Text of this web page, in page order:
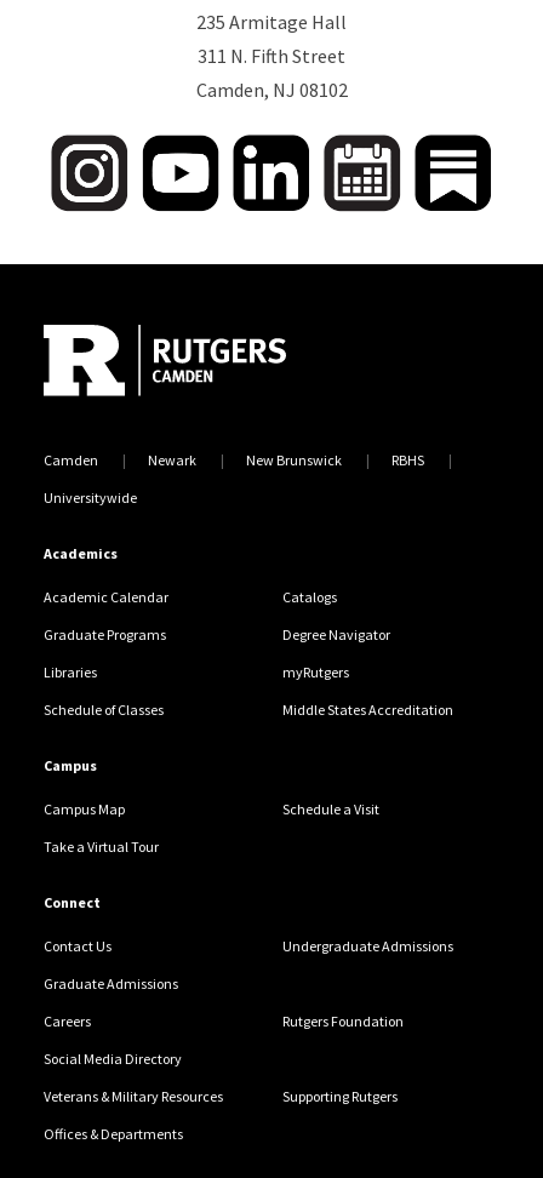
235 Armitage Hall
311 N. Fifth Street
Camden, NJ 08102
Camden Newark New Brunswick RBHS
Universitywide
Academics
Academic Calendar Catalogs
Graduate Programs Degree Navigator
Libraries myRutgers
Schedule of Classes Middle States Accreditation
Campus
Campus Map Schedule a Visit
Take a Virtual Tour
Connect
Contact Us Undergraduate Admissions
Graduate Admissions
Careers Rutgers Foundation
Social Media Directory
Veterans & Military Resources Supporting Rutgers
Offices & Departments